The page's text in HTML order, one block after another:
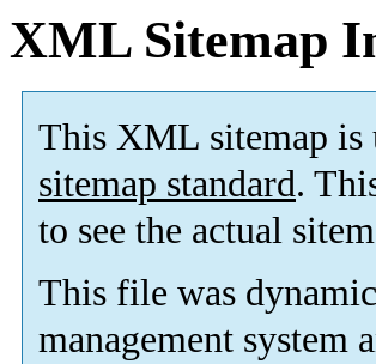
XML Sitemap
This XML sitemap is
sitemap standard.
to see the actual
This file was
management system